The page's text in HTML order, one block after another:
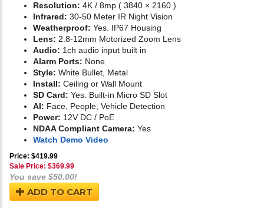
Resolution: 4K / 8mp ( 3840 × 2160 )
Infrared: 30-50 Meter IR Night Vision
Weatherproof: Yes. IP67 Housing
Lens: 2.8-12mm Motorized Zoom Lens
Audio: 1ch audio input built in
Alarm Ports: None
Style: White Bullet, Metal
Install: Ceiling or Wall Mount
SD Card: Yes. Built-in Micro SD Slot
AI: Face, People, Vehicle Detection
Power: 12V DC / PoE
NDAA Compliant Camera: Yes
Watch Demo Video
Price: $419.99
Sale Price: $369.99
You save $50.00!
ADD TO CART